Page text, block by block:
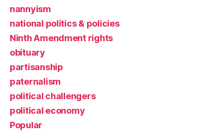
nannyism
national politics & policies
Ninth Amendment rights
obituary
partisanship
paternalism
political challengers
political economy
Popular